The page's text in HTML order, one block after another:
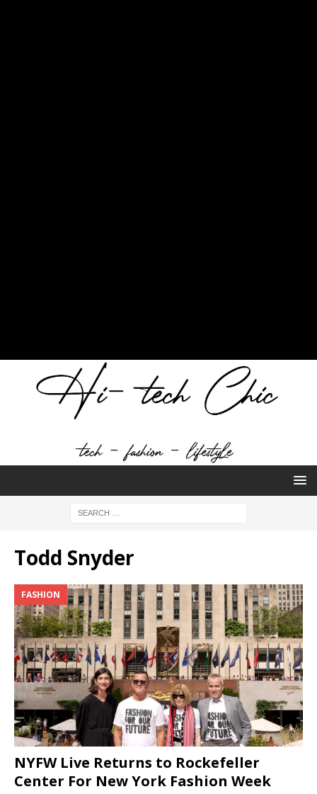
Todd Snyder
FASHION
NYFW Live Returns to Rockefeller
Center For New York Fashion Week